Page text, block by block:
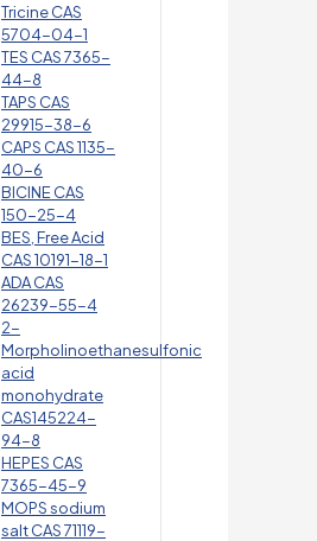
Tricine CAS
5704-04-1
TES CAS 7365-
44-8
TAPS CAS
29915-38-6
CAPS CAS 1135-
40-6
BICINE CAS
150-25-4
BES, Free Acid
CAS 10191-18-1
ADA CAS
26239-55-4
2-
Morpholinoethanesulfonic
acid
monohydrate
CAS145224-
94-8
HEPES CAS
7365-45-9
MOPS sodium
salt CAS 71119-